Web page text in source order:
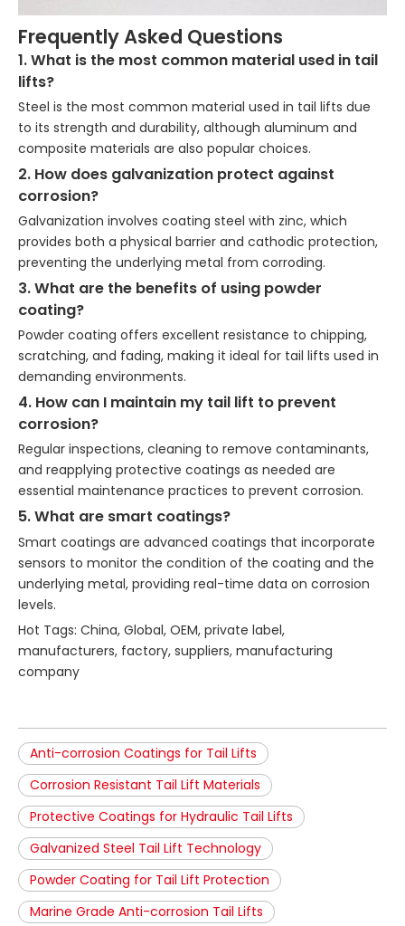
Frequently Asked Questions
1. What is the most common material used in tail
lifts?
Steel is the most common material used in tail lifts due
to its strength and durability, although aluminum and
composite materials are also popular choices.
2. How does galvanization protect against
corrosion?
Galvanization involves coating steel with zinc, which
provides both a physical barrier and cathodic protection,
preventing the underlying metal from corroding.
3. What are the benefits of using powder
coating?
Powder coating offers excellent resistance to chipping,
scratching, and fading, making it ideal for tail lifts used in
demanding environments.
4. How can I maintain my tail lift to prevent
corrosion?
Regular inspections, cleaning to remove contaminants,
and reapplying protective coatings as needed are
essential maintenance practices to prevent corrosion.
5. What are smart coatings?
Smart coatings are advanced coatings that incorporate
sensors to monitor the condition of the coating and the
underlying metal, providing real-time data on corrosion
levels.
Hot Tags: China, Global, OEM, private label,
manufacturers, factory, suppliers, manufacturing
company
Anti-corrosion Coatings for Tail Lifts
Corrosion Resistant Tail Lift Materials
Protective Coatings for Hydraulic Tail Lifts
Galvanized Steel Tail Lift Technology
Powder Coating for Tail Lift Protection
Marine Grade Anti-corrosion Tail Lifts